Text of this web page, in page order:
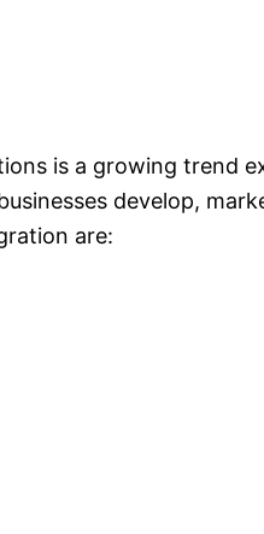
is a growing trend
develop,
are: